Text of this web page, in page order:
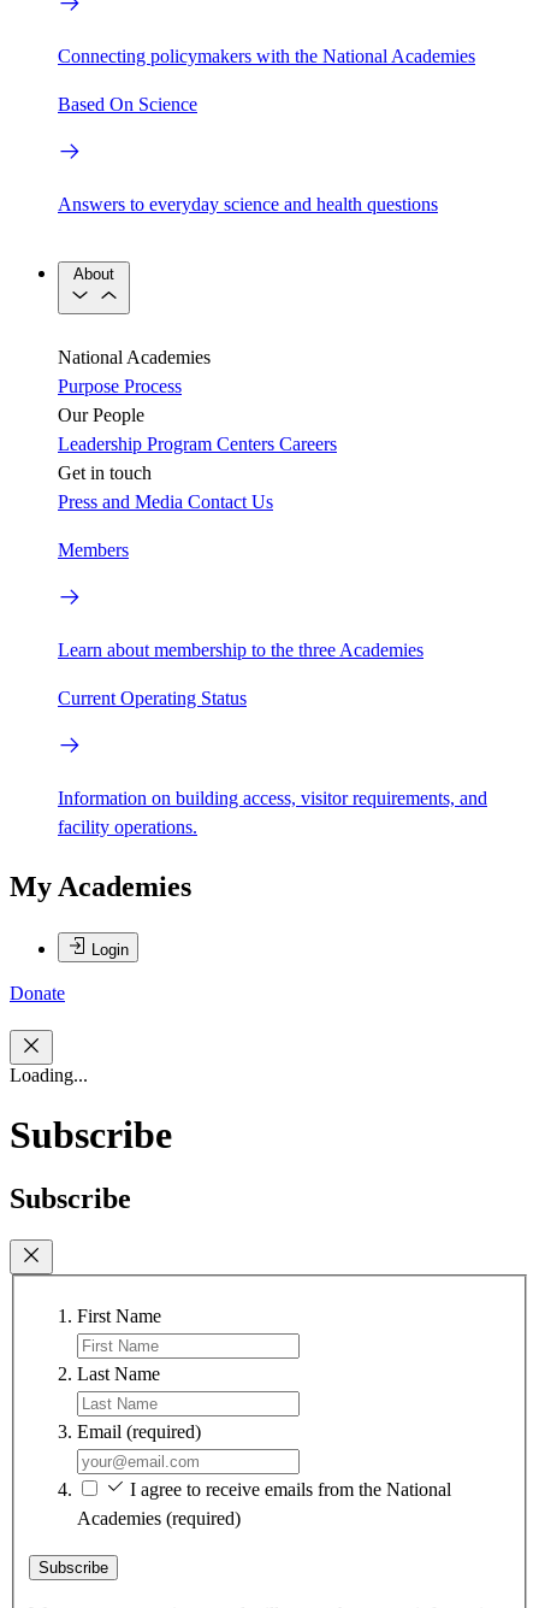
Connecting policymakers with the National Academies
Based On Science
Answers to everyday science and health questions
About
National Academies
Purpose Process
Our People
Leadership Program Centers Careers
Get in touch
Press and Media Contact Us
Members
Learn about membership to the three Academies
Current Operating Status
Information on building access, visitor requirements, and
facility operations.
My Academies
Login
Donate
Loading...
Subscribe
Subscribe
First Name
Last Name
Email (required)
I agree to receive emails from the National
Academies (required)
Subscribe